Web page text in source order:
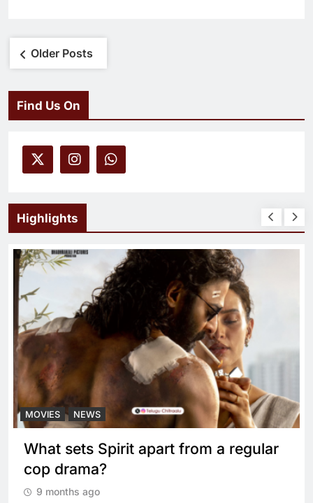
Posts
navigation
Older Posts
Find Us On
Highlights
MOVIES NEWS
What sets Spirit apart from a regular
cop drama?
9 months ago